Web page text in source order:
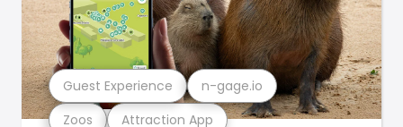
Zoos Attraction App
Guest Experience n-gage.io